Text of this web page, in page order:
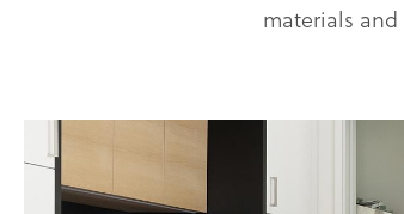
materials and